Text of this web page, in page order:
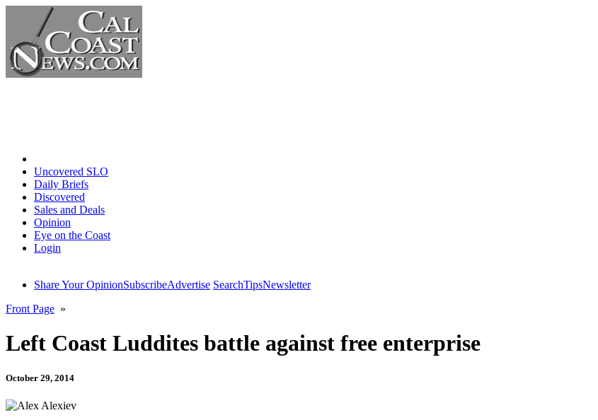
Uncovered SLO
Daily Briefs
Discovered
Sales and Deals
Opinion
Eye on the Coast
Login
Share Your OpinionSubscribeAdvertise SearchTipsNewsletter
Front Page »
Left Coast Luddites battle against free enterprise
October 29, 2014